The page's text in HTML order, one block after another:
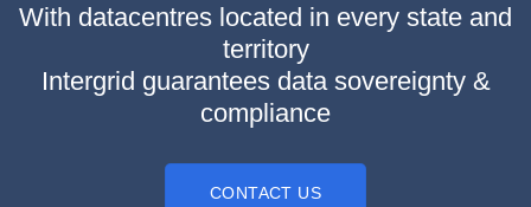
With datacentres located in every state and
territory
Intergrid guarantees data sovereignty &
compliance
CONTACT US